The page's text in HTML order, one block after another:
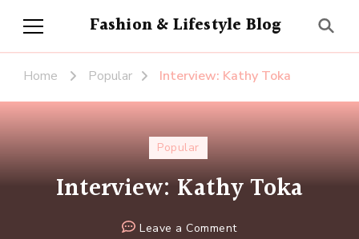
Fashion & Lifestyle Blog
Home Popular Interview: Kathy Toka
Popular
Interview: Kathy Toka
Leave a Commenton